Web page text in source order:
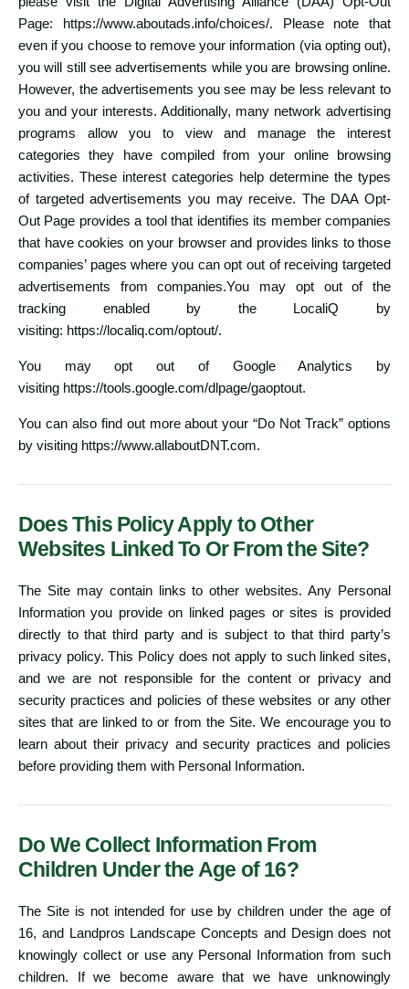
Page: https://www.aboutads.info/choices/. Please note that
even if you choose to remove your information (via opting out),
you will still see advertisements while you are browsing online.
However, the advertisements you see may be less relevant to
you and your interests. Additionally, many network advertising
programs allow you to view and manage the interest
categories they have compiled from your online browsing
activities. These interest categories help determine the types
of targeted advertisements you may receive. The DAA Opt-
Out Page provides a tool that identifies its member companies
that have cookies on your browser and provides links to those
companies’ pages where you can opt out of receiving targeted
advertisements from companies.You may opt out of the
tracking enabled by the LocaliQ by
visiting: https://localiq.com/optout/.
You may opt out of Google Analytics by
visiting https://tools.google.com/dlpage/gaoptout.
You can also find out more about your “Do Not Track” options
by visiting https://www.allaboutDNT.com.
Does This Policy Apply to Other
Websites Linked To Or From the Site?
The Site may contain links to other websites. Any Personal
Information you provide on linked pages or sites is provided
directly to that third party and is subject to that third party’s
privacy policy. This Policy does not apply to such linked sites,
and we are not responsible for the content or privacy and
security practices and policies of these websites or any other
sites that are linked to or from the Site. We encourage you to
learn about their privacy and security practices and policies
before providing them with Personal Information.
Do We Collect Information From
Children Under the Age of 16?
The Site is not intended for use by children under the age of
16, and Landpros Landscape Concepts and Design does not
knowingly collect or use any Personal Information from such
children. If we become aware that we have unknowingly